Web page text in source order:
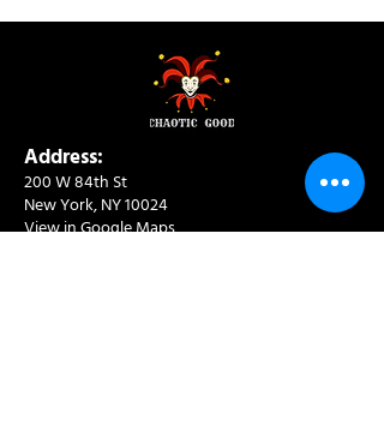
Address:
200 W 84th St
New York, NY 10024
View in Google Maps